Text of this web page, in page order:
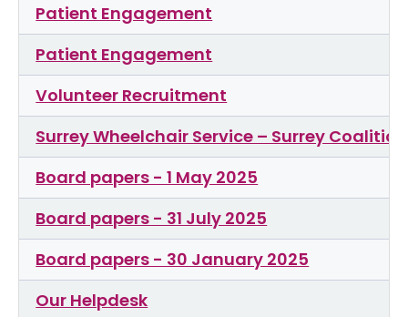
Patient Engagement
Patient Engagement
Volunteer Recruitment
Surrey Wheelchair Service – Surrey
Board papers - 1 May 2025
Board papers - 31 July 2025
Board papers - 30 January 2025
Our Helpdesk